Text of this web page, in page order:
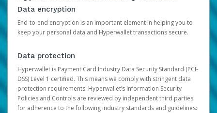
Data encryption
End-to-end encryption is an important element in helping you to
keep your personal data and Hyperwallet transactions secure.
Data protection
Hyperwallet is Payment Card Industry Data Security Standard (PCI-
DSS) Level 1 certified. This means we comply with stringent data
protection requirements. Hyperwallet’s Information Security
Policies and Controls are reviewed by independent third parties
for adherence to the following industry standards and guidelines: